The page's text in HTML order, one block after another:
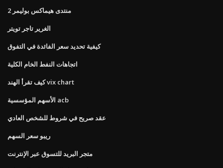
منتدى هيماكس بوليمر 2
الغرير تاجر تويتر
كيفية تحديد سعر الفائدة في التفوق
اتجاهات النفط الخام الكلية
كيف تقرأ الهند vix chart
الأسهم المؤسسية acb
عقد صريح في شروط للشخص العادي
ريبو سعر السهم
متجر البريد للتسوق عبر الإنترنت